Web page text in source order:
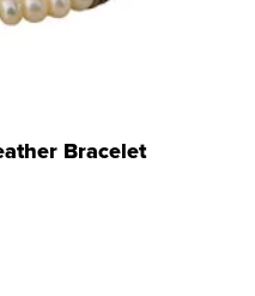
Bracelet